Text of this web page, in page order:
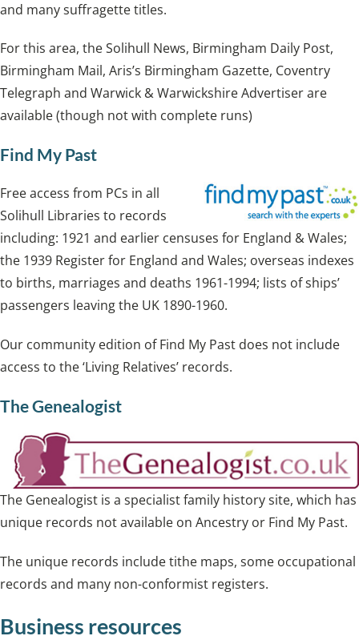
and many suffragette titles.
For this area, the Solihull News, Birmingham Daily Post,
Birmingham Mail, Aris’s Birmingham Gazette, Coventry
Telegraph and Warwick & Warwickshire Advertiser are
available (though not with complete runs)
Find My Past
Free access from PCs in all
Solihull Libraries to records
including: 1921 and earlier censuses for England & Wales;
the 1939 Register for England and Wales; overseas indexes
to births, marriages and deaths 1961-1994; lists of ships’
passengers leaving the UK 1890-1960.
Our community edition of Find My Past does not include
access to the ‘Living Relatives’ records.
The Genealogist
The Genealogist is a specialist family history site, which has
unique records not available on Ancestry or Find My Past.
The unique records include tithe maps, some occupational
records and many non-conformist registers.
Business resources